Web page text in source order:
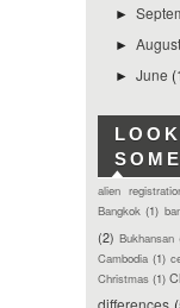
►
►August
►June
alien
Bangkok (1)
(2) Bukhansan
Cambodia (1)
Christmas (1)
differences